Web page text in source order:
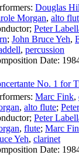
Douglas
Morgan, alto
; Peter
; John Bruce Yeh,
, percussion
Date:
No. 1 for
Marc Fink,
, alto flute;
; Peter
, flute; Marc
Yeh, clarinet
Date: